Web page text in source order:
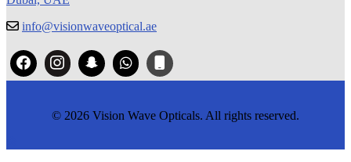
info@visionwaveoptical.ae
© 2026 Vision Wave Opticals. All rights reserved.